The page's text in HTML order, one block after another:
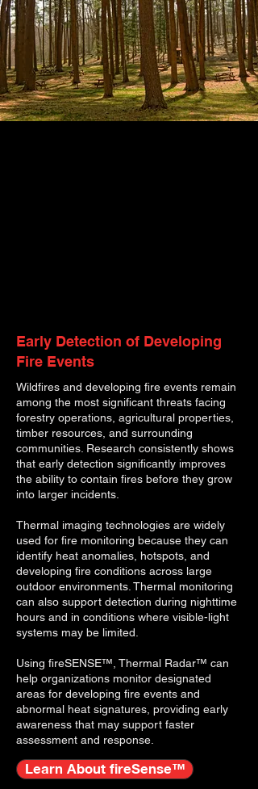
Early Detection of Developing
Fire Events
Wildfires and developing fire events remain
among the most significant threats facing
forestry operations, agricultural properties,
timber resources, and surrounding
communities. Research consistently shows
that early detection significantly improves
the ability to contain fires before they grow
into larger incidents.
Thermal imaging technologies are widely
used for fire monitoring because they can
identify heat anomalies, hotspots, and
developing fire conditions across large
outdoor environments. Thermal monitoring
can also support detection during nighttime
hours and in conditions where visible-light
systems may be limited.
Using fireSENSE™, Thermal Radar™ can
help organizations monitor designated
areas for developing fire events and
abnormal heat signatures, providing early
awareness that may support faster
assessment and response.
Learn About fireSense™